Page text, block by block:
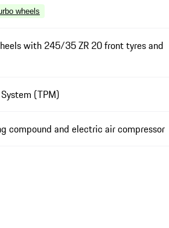
wheels
with 245/35 ZR 20 front tyres and
(TPM)
compound and electric air compressor